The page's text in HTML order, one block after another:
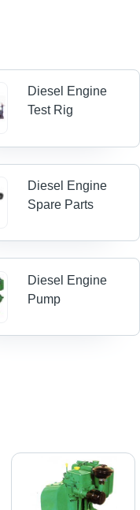
Diesel Engine
Test Rig
Diesel Engine
Spare Parts
Diesel Engine
Pump